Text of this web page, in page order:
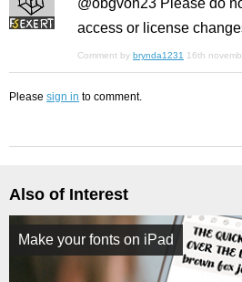
@obgvon23 Please do
access or license
Comment by brynda1231 16th
Please sign in to comment.
Also of Interest
Make your fonts on iPad